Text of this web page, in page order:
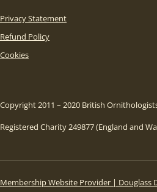
Privacy Statement
Refund Policy
Cookies
Copyright 2011 – 2020 British
Registered Charity 249877 (England and
Membership Website Provider | Douglass